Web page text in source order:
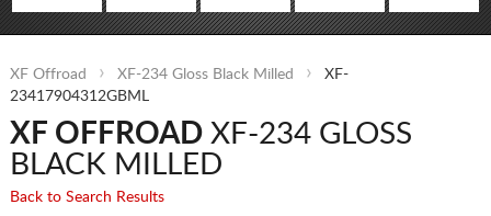
CONTACT
CART
XF Offroad XF-234 Gloss Black Milled
XF-
23417904312GBML
XF OFFROADXF-234 GLOSS
BLACK MILLED
Back to Search Results